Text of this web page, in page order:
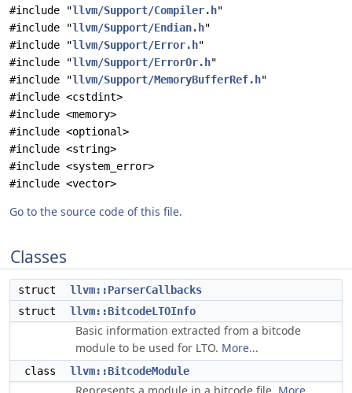
#include "llvm/Support/Compiler.h"
#include "llvm/Support/Endian.h"
#include "llvm/Support/Error.h"
#include "llvm/Support/ErrorOr.h"
#include "llvm/Support/MemoryBufferRef.h"
#include <cstdint>
#include <memory>
#include <optional>
#include <string>
#include <system_error>
#include <vector>
Go to the source code of this file.
Classes
struct
llvm::ParserCallbacks
struct
llvm::BitcodeLTOInfo
Basic information extracted from a bitcode
module to be used for LTO. More...
class llvm::BitcodeModule